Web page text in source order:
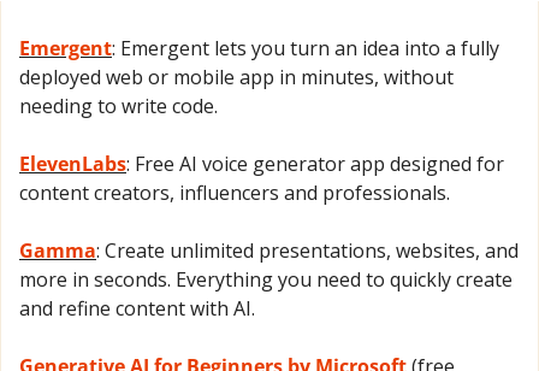
Emergent: Emergent lets you turn an idea into a fully
deployed web or mobile app in minutes, without
needing to write code.
ElevenLabs: Free AI voice generator app designed for
content creators, influencers and professionals.
Gamma: Create unlimited presentations, websites, and
more in seconds. Everything you need to quickly create
and refine content with AI.